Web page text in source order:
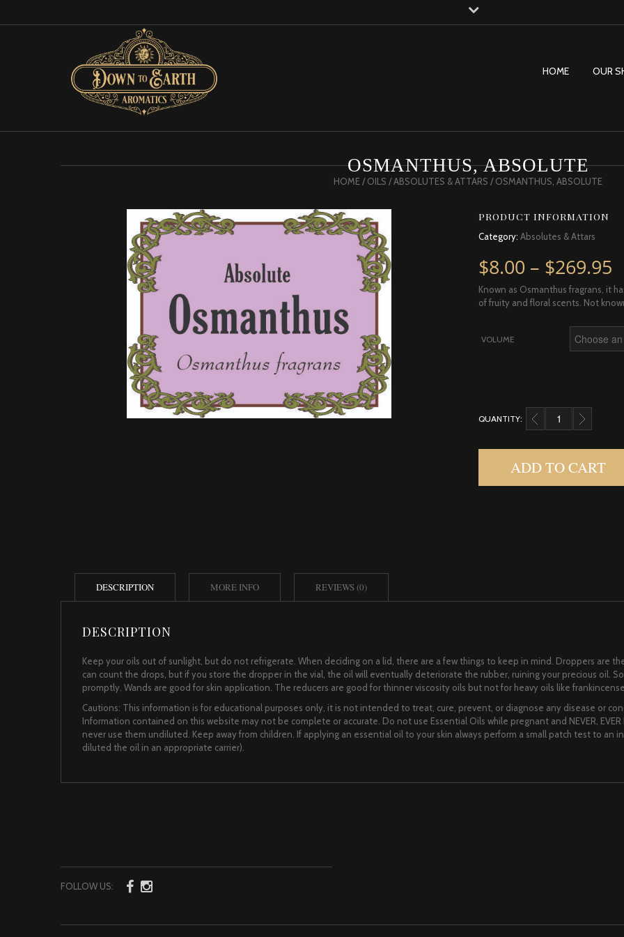
HOME OUR
OSMANTHUS, ABSOLUTE
HOME/OILS /ABSOLUTES & ATTARS / OSMANTHUS, ABSOLUTE
PRODUCT INFORMATION
Category: Absolutes & Attars
$8.00 – $269.95
Known as Osmanthus fragrans, it
of fruity and floral scents. Not
VOLUME
QUANTITY: OSMANTHUS,
ADD TO CART
DESCRIPTION
DESCRIPTION
Keep your oils out of sunlight, but do not refrigerate. When deciding on a lid, there are a few things to keep in mind. Droppers are
can count the drops, but if you store the dropper in the vial, the oil will eventually deteriorate the rubber, ruining your precious oil.
promptly. Wands are good for skin application. The reducers are good for thinner viscosity oils but not for heavy oils like
Cautions: This information is for educational purposes only, it is not intended to treat, cure, prevent, or diagnose any disease or
Information contained on this website may not be complete or accurate. Do not use Essential Oils while pregnant and NEVER, EVER
never use them undiluted. Keep away from children. If applying an essential oil to your skin always perform a small patch test to
diluted the oil in an appropriate carrier).
MORE INFO REVIEWS (0)
FOLLOW US: